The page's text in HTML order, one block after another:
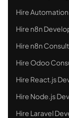
Hire
Hire n8n
Hire n8n
Hire Odoo
Hire React.js
Hire Node.js
Hire Laravel